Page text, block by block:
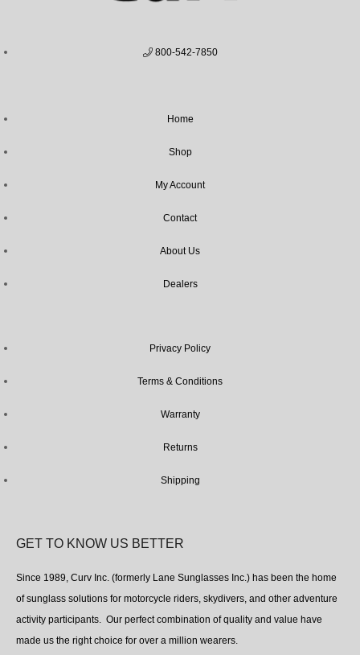
800-542-7850
Home
Shop
My Account
Contact
About Us
Dealers
Privacy Policy
Terms & Conditions
Warranty
Returns
Shipping
GET TO KNOW US BETTER
Since 1989, Curv Inc. (formerly Lane Sunglasses Inc.) has been the home
of sunglass solutions for motorcycle riders, skydivers, and other adventure
activity participants. Our perfect combination of quality and value have
made us the right choice for over a million wearers.